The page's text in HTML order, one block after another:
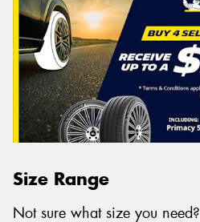
Size Range
Not sure what size you need?